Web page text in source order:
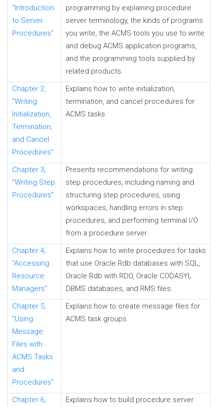
"Introduction
to Server
Procedures"
programming by explaining procedure
server terminology, the kinds of programs
you write, the ACMS tools you use to write
and debug ACMS application programs,
and the programming tools supplied by
related products.
Chapter 2,
"Writing
Initialization,
Termination,
and Cancel
Procedures"
Explains how to write initialization,
termination, and cancel procedures for
ACMS tasks.
Chapter 3,
"Writing Step
Procedures"
Presents recommendations for writing
step procedures, including naming and
structuring step procedures, using
workspaces, handling errors in step
procedures, and performing terminal I/O
from a procedure server.
Chapter 4,
"Accessing
Resource
Managers"
Explains how to write procedures for tasks
that use Oracle Rdb databases with SQL,
Oracle Rdb with RDO, Oracle CODASYL
DBMS databases, and RMS files.
Chapter 5,
"Using
Message
Files with
ACMS Tasks
and
Procedures"
Explains how to create message files for
ACMS task groups.
Chapter 6,
Explains how to build procedure server